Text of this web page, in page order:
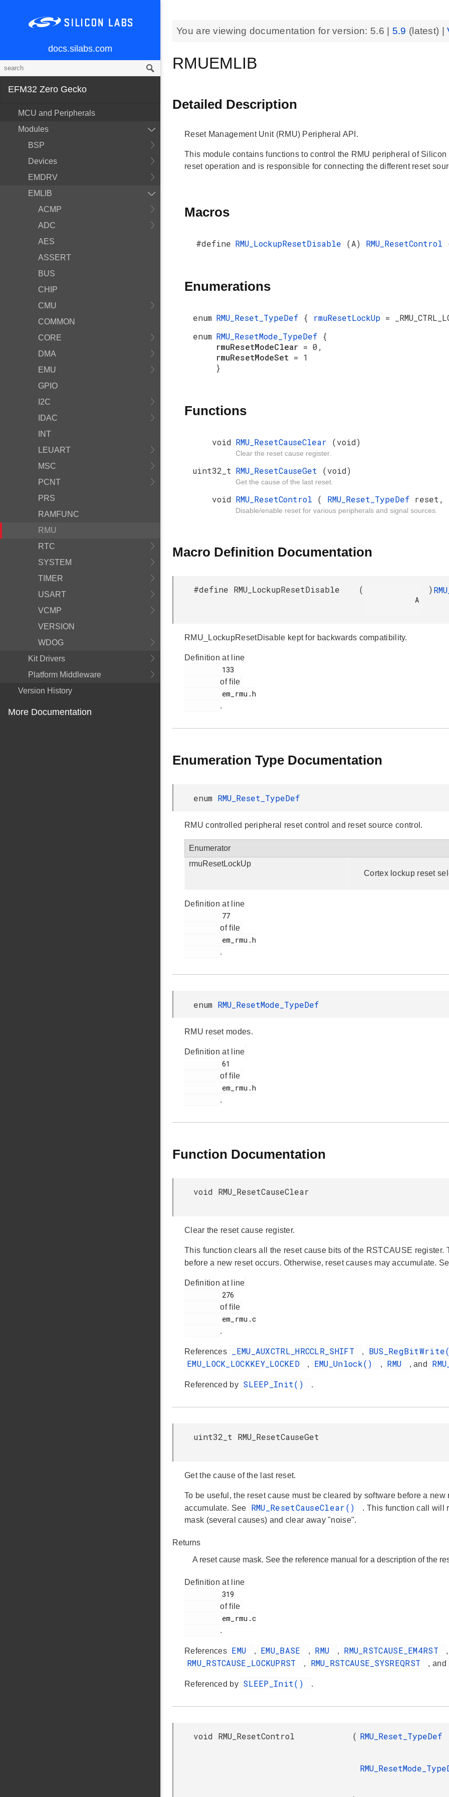
docs.silabs.com
EFM32 Zero Gecko
MCU and Peripherals
Modules
BSP
Devices
EMDRV
EMLIB
ACMP
ADC
AES
ASSERT
BUS
CHIP
CMU
COMMON
CORE
DMA
EMU
GPIO
I2C
IDAC
INT
LEUART
MSC
PCNT
PRS
RAMFUNC
RMU
RTC
SYSTEM
TIMER
USART
VCMP
VERSION
WDOG
Kit Drivers
Platform Middleware
Version History
More Documentation
You are viewing documentation for version: 5.6 5.9 (latest) |
RMUEMLIB
Detailed Description
Reset Management Unit (RMU) Peripheral API.
This module contains functions to control the RMU peripheral of
reset operation and is responsible for connecting the different reset
Macros
#define RMU_LockupResetDisable (A) RMU_ResetControl
Enumerations
enum RMU_Reset_TypeDef { rmuResetLockUp =
enum RMU_ResetMode_TypeDef {
rmuResetModeClear = 0,
rmuResetModeSet = 1
}
Functions
void RMU_ResetCauseClear (void)
Clear the reset cause register.
uint32_t RMU_ResetCauseGet (void)
Get the cause of the last reset.
void RMU_ResetControl ( RMU_Reset_TypeDef reset,
Disable/enable reset for various peripherals and signal sources.
Macro Definition Documentation
#define RMU_LockupResetDisable ( )
RMU_LockupResetDisable kept for backwards compatibility.
Definition at line
of file
.
Enumeration Type Documentation
enum RMU_Reset_TypeDef
RMU controlled peripheral reset control and reset source control.
Enumerator
rmuResetLockUp
Cortex lockup reset
Definition at line
of file
.
enum RMU_ResetMode_TypeDef
RMU reset modes.
Definition at line
of file
.
Function Documentation
void RMU_ResetCauseClear
Clear the reset cause register.
This function clears all the reset cause bits of the RSTCAUSE
before a new reset occurs. Otherwise, reset causes may accumulate.
Definition at line
of file
.
References _EMU_AUXCTRL_HRCCLR_SHIFT ,
EMU_LOCK_LOCKKEY_LOCKED
, EMU_Unlock() , RMU , and
Referenced by SLEEP_Init() .
uint32_t RMU_ResetCauseGet
Get the cause of the last reset.
To be useful, the reset cause must be cleared by software before a
accumulate. See
RMU_ResetCauseClear()
. This function call will
mask (several causes) and clear away "noise".
Returns
A reset cause mask. See the reference manual for a description of the
Definition at line
of file
.
References EMU , EMU_BASE , RMU , RMU_RSTCAUSE_EM4RST
RMU_RSTCAUSE_LOCKUPRST , RMU_RSTCAUSE_SYSREQRST , and
Referenced by SLEEP_Init() .
void RMU_ResetControl ( RMU_Reset_TypeDef